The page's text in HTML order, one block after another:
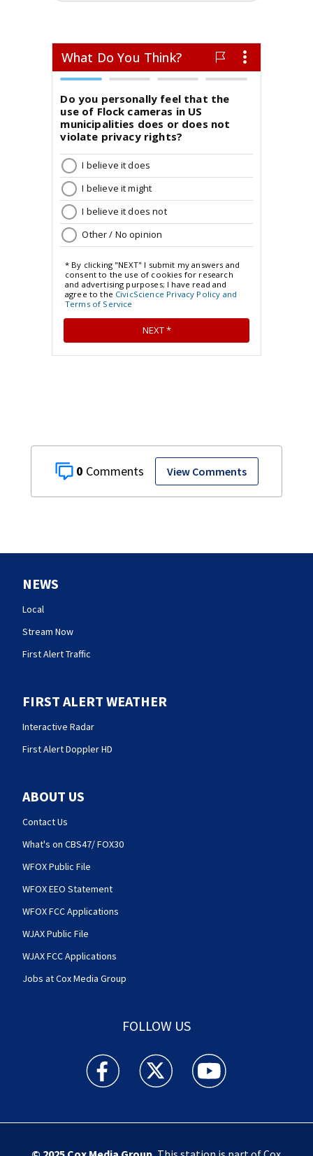
0 View Comments
NEWS
Local
Stream Now
First Alert Traffic
FIRST ALERT WEATHER
Interactive Radar
First Alert Doppler HD
ABOUT US
Contact Us
What's on CBS47/ FOX30
WFOX Public File
WFOX EEO Statement
WFOX FCC Applications
WJAX Public File
WJAX FCC Applications
Jobs at Cox Media Group
FOLLOW US
Action News Jax facebook feed(Opens a new
Action News Jax twitter
Action News Jax